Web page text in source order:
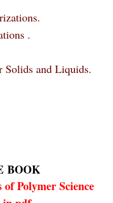
.
Solids and Liquids.
BOOK
of Polymer Science